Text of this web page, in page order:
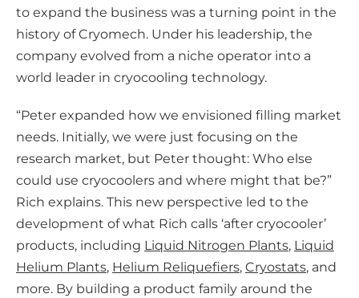
to expand the business was a turning point in the
history of Cryomech. Under his leadership, the
company evolved from a niche operator into a
world leader in cryocooling technology.
“Peter expanded how we envisioned filling market
needs. Initially, we were just focusing on the
research market, but Peter thought: Who else
could use cryocoolers and where might that be?”
Rich explains. This new perspective led to the
development of what Rich calls ‘after cryocooler’
products, including Liquid Nitrogen Plants, Liquid
Helium Plants, Helium Reliquefiers, Cryostats, and
more. By building a product family around the